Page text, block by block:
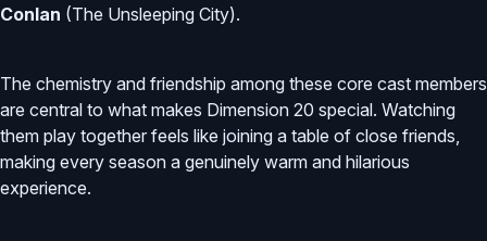
Conlan (The Unsleeping City).
The chemistry and friendship among these core cast members
are central to what makes Dimension 20 special. Watching
them play together feels like joining a table of close friends,
making every season a genuinely warm and hilarious
experience.